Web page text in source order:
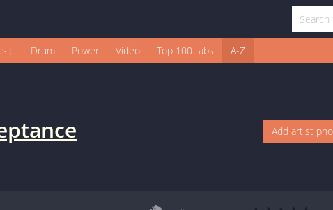
Drum Power Video Top 100 tabs A-Z
Add artist